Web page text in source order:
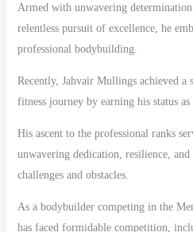
Armed with unwavering
relentless pursuit of excellence, he
professional bodybuilding.
Recently, Jahvair Mullings achieved
fitness journey by earning his status
His ascent to the professional ranks
unwavering dedication, resilience, and
challenges and obstacles.
As a bodybuilder competing in the
has faced formidable competition,